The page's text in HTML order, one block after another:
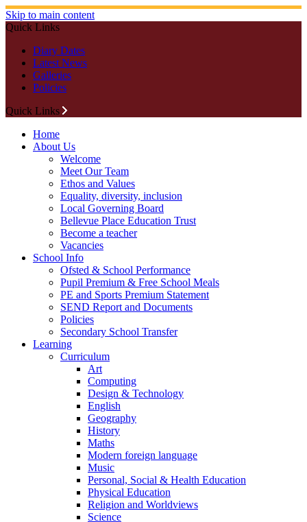
Skip to main content
Quick Links
Diary Dates
Latest News
Galleries
Policies
Quick Links
Home
About Us
Welcome
Meet Our Team
Ethos and Values
Equality, diversity, inclusion
Local Governing Board
Bellevue Place Education Trust
Become a teacher
Vacancies
School Info
Ofsted & School Performance
Pupil Premium & Free School Meals
PE and Sports Premium Statement
SEND Report and Documents
Policies
Secondary School Transfer
Learning
Curriculum
Art
Computing
Design & Technology
English
Geography
History
Maths
Modern foreign language
Music
Personal, Social & Health Education
Physical Education
Religion and Worldviews
Science